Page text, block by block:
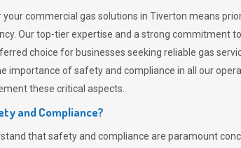
your commercial gas solutions in Tiverton means
Our top-tier expertise and a strong commitment
choice for businesses seeking reliable gas
importance of safety and compliance in all our
these critical aspects.
and Compliance?
that safety and compliance are paramount